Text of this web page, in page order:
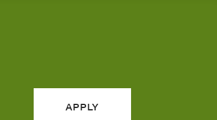
APPLY